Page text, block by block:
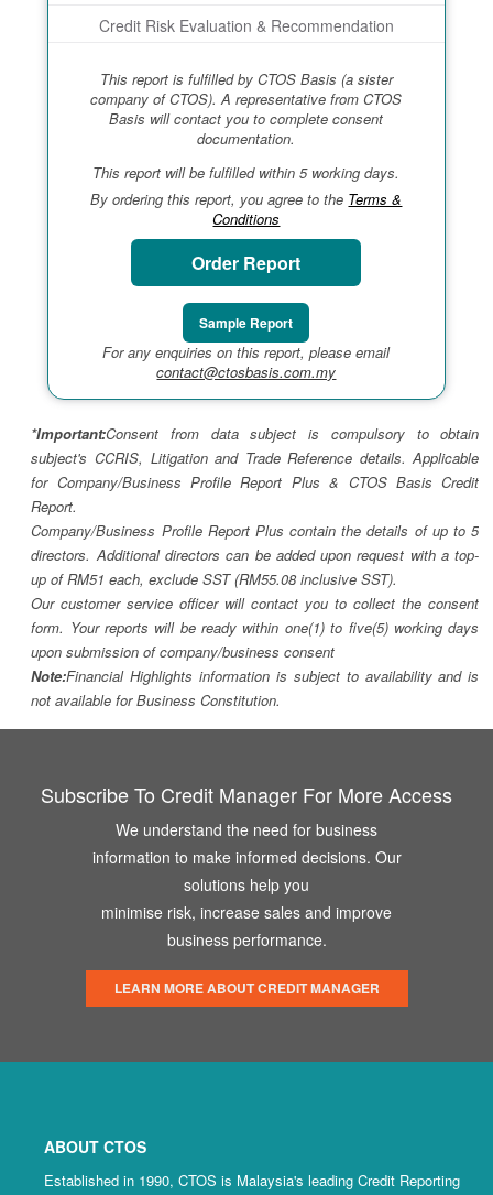
Credit Risk Evaluation & Recommendation
This report is fulfilled by CTOS Basis (a sister
company of CTOS). A representative from CTOS
Basis will contact you to complete consent
documentation.
This report will be fulfilled within 5 working days.
By ordering this report, you agree to the Terms &
Conditions
Order Report
Sample Report
For any enquiries on this report, please email
contact@ctosbasis.com.my
*Important:Consent from data subject is compulsory to obtain
subject's CCRIS, Litigation and Trade Reference details. Applicable
for Company/Business Profile Report Plus & CTOS Basis Credit
Report.
Company/Business Profile Report Plus contain the details of up to 5
directors. Additional directors can be added upon request with a top-
up of RM51 each, exclude SST (RM55.08 inclusive SST).
Our customer service officer will contact you to collect the consent
form. Your reports will be ready within one(1) to five(5) working days
upon submission of company/business consent
Note:Financial Highlights information is subject to availability and is
not available for Business Constitution.
Subscribe To Credit Manager For More Access
We understand the need for business
information to make informed decisions. Our
solutions help you
minimise risk, increase sales and improve
business performance.
LEARN MORE ABOUT CREDIT MANAGER
ABOUT CTOS
Established in 1990, CTOS is Malaysia's leading Credit Reporting